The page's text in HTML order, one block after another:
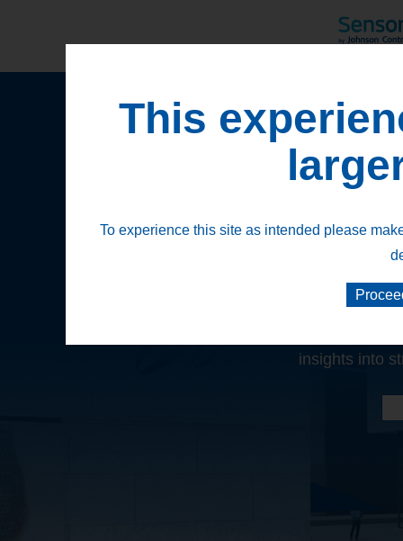
Discover
insights into
This
To experience this site as intended please